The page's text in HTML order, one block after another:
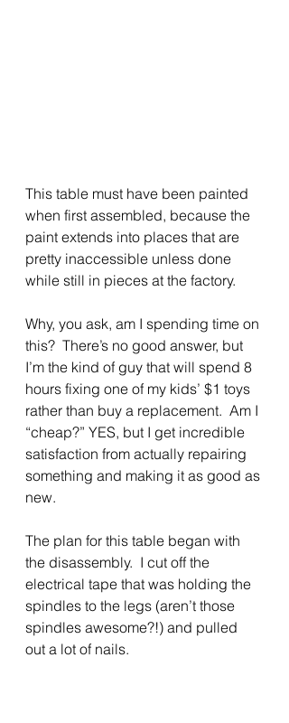
This table must have been painted
when first assembled, because the
paint extends into places that are
pretty inaccessible unless done
while still in pieces at the factory.
Why, you ask, am I spending time on
this?  There’s no good answer, but
I’m the kind of guy that will spend 8
hours fixing one of my kids’ $1 toys
rather than buy a replacement.  Am I
“cheap?” YES, but I get incredible
satisfaction from actually repairing
something and making it as good as
new.
The plan for this table began with
the disassembly.  I cut off the
electrical tape that was holding the
spindles to the legs (aren’t those
spindles awesome?!) and pulled
out a lot of nails.